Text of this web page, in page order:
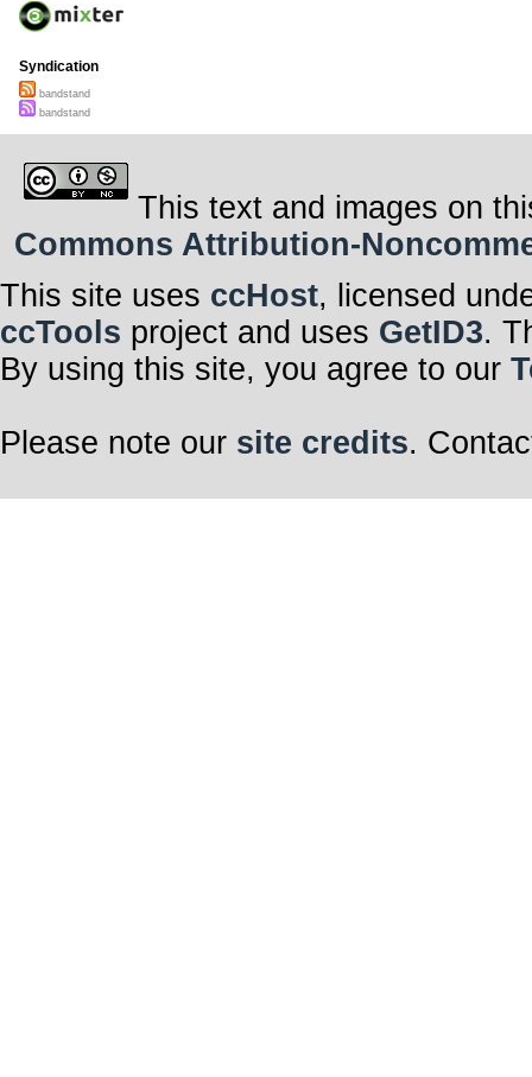
Syndication
bandstand
bandstand
This text and images on
Commons Attribution-
This site uses ccHost, licensed
ccTools project and uses GetID3.
By using this site, you agree to our
Please note our site credits.